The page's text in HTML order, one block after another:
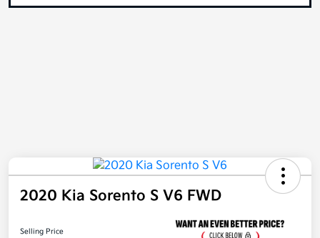
2020 Kia Sorento S V6 FWD
Selling Price